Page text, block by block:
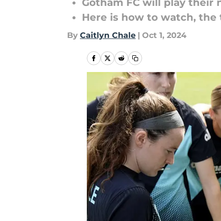
Gotham FC will play their
Here is how to watch, the
By Caitlyn Chale | Oct 1, 2024